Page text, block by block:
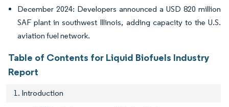
December 2024: Developers announced a USD 820 million
SAF plant in southwest Illinois, adding capacity to the U.S.
aviation fuel network.
Table of Contents for Liquid Biofuels Industry
Report
1. Introduction